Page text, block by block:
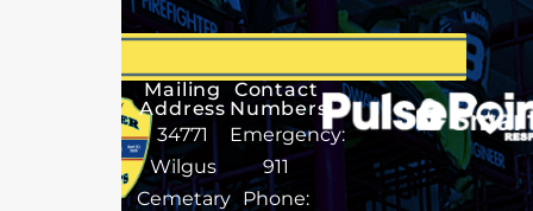
Mailing
Address
34771
Wilgus
Cemetary
Contact
Numbers
Emergency:
911
Phone: